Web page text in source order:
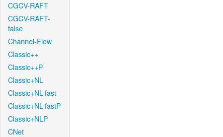
CGCV-RAFT
CGCV-RAFT-
false
Channel-Flow
Classic++
Classic++P
Classic+NL
Classic+NL-fast
Classic+NL-fastP
Classic+NLP
CNet